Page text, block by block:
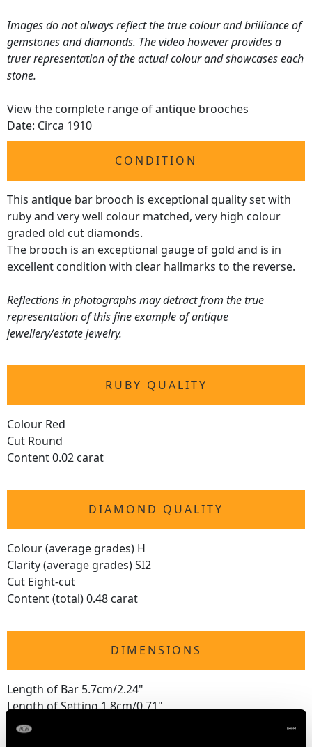
Images do not always reflect the true colour and brilliance of
gemstones and diamonds. The video however provides a
truer representation of the actual colour and showcases each
stone.
View the complete range ofantique brooches
Date: Circa 1910
CONDITION
This antique bar brooch is exceptional quality set with
ruby and very well colour matched, very high colour
graded old cut diamonds.
The brooch is an exceptional gauge of gold and is in
excellent condition with clear hallmarks to the reverse.
Reflections in photographs may detract from the true
representation of this fine example of antique
jewellery/estate jewelry.
RUBY QUALITY
Colour Red
Cut Round
Content 0.02 carat
DIAMOND QUALITY
Colour (average grades) H
Clarity (average grades) SI2
Cut Eight-cut
Content (total) 0.48 carat
DIMENSIONS
Length of Bar 5.7cm/2.24"
Length of Setting 1.8cm/0.71"
Width of Setting 1.7cm/0.67"